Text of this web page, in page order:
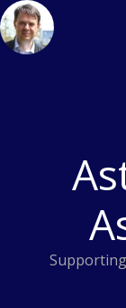
Skip
to
content